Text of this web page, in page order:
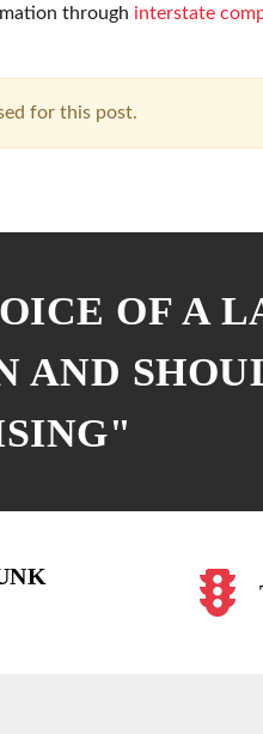
through interstate
for this post.
OF A
AND